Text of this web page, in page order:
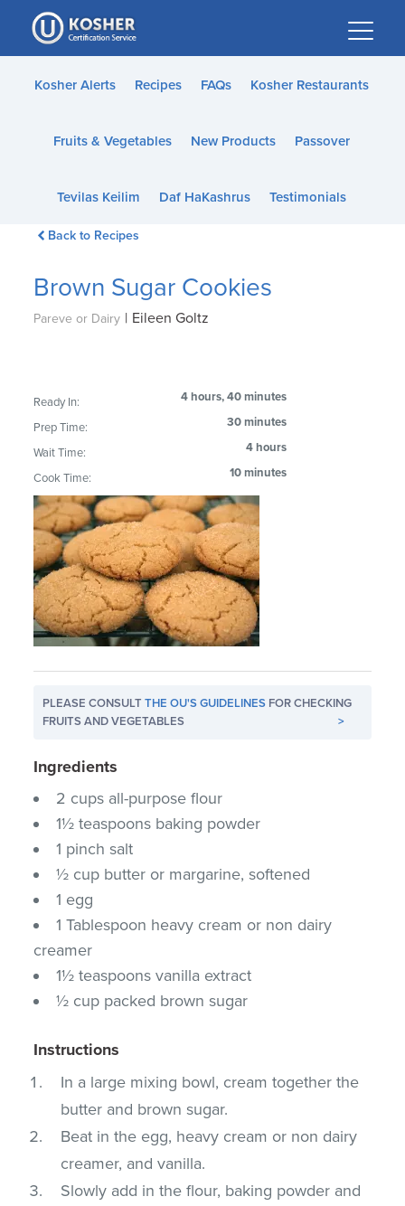
Please
note:
This
website
accessibility
Kosher Alerts Recipes FAQs Kosher Restaurants
Fruits & Vegetables New Products Passover
Tevilas Keilim Daf HaKashrus Testimonials
Back to Recipes
Brown Sugar Cookies
Pareve or Dairy | Eileen Goltz
Ready In: 4 hours, 40 minutes
Prep Time: 30 minutes
Wait Time: 4 hours
Cook Time: 10 minutes
PLEASE CONSULTTHE OU'S GUIDELINES FOR CHECKING
FRUITS AND VEGETABLES
>
Ingredients
2 cups all-purpose flour
1½ teaspoons baking powder
1 pinch salt
½ cup butter or margarine, softened
1 egg
1 Tablespoon heavy cream or non dairy
creamer
1½ teaspoons vanilla extract
½ cup packed brown sugar
Instructions
In a large mixing bowl, cream together the
butter and brown sugar.
Beat in the egg, heavy cream or non dairy
creamer, and vanilla.
Slowly add in the flour, baking powder and